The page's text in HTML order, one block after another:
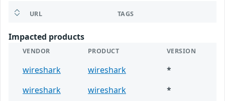
URL TAGS
Impacted products
VENDOR PRODUCT VERSION
wireshark wireshark
*
wireshark
wireshark
*